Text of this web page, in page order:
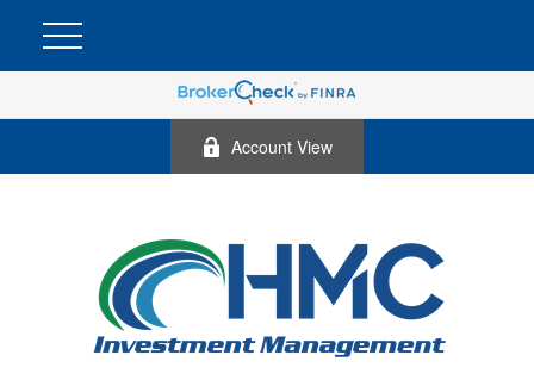
Account View